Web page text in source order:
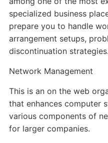
specialized business
prepare you to handle
arrangement setups,
discontinuation strategies.
Network Management
This is an on the web
that enhances computer
various components of
for larger companies.